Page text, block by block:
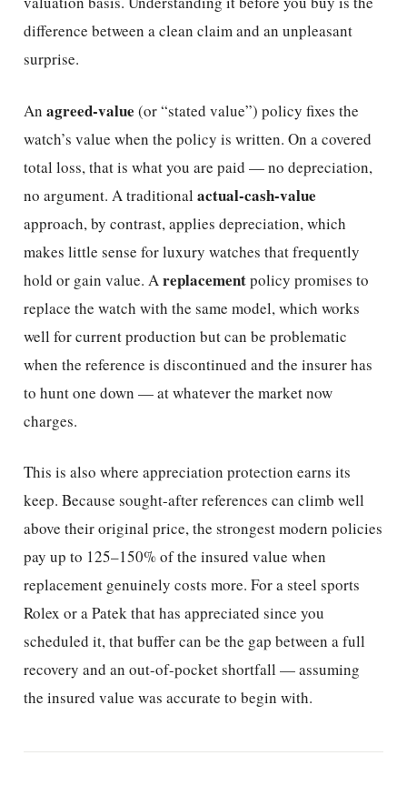
difference between a clean claim and an unpleasant
surprise.
Anagreed-value (or “stated value”) policy fixes the
watch’s value when the policy is written. On a covered
total loss, that is what you are paid — no depreciation,
no argument. A traditionalactual-cash-value
approach, by contrast, applies depreciation, which
makes little sense for luxury watches that frequently
hold or gain value. Areplacementpolicy promises to
replace the watch with the same model, which works
well for current production but can be problematic
when the reference is discontinued and the insurer has
to hunt one down — at whatever the market now
charges.
This is also where appreciation protection earns its
keep. Because sought-after references can climb well
above their original price, the strongest modern policies
pay up to 125–150% of the insured value when
replacement genuinely costs more. For a steel sports
Rolex or a Patek that has appreciated since you
scheduled it, that buffer can be the gap between a full
recovery and an out-of-pocket shortfall — assuming
the insured value was accurate to begin with.